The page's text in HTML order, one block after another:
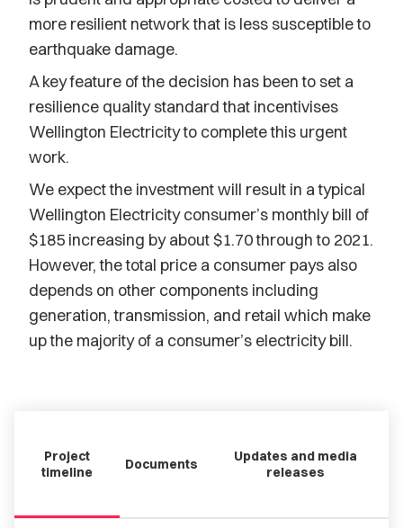
more resilient network that is less susceptible to
earthquake damage.
A key feature of the decision has been to set a
resilience quality standard that incentivises
Wellington Electricity to complete this urgent
work.
We expect the investment will result in a typical
Wellington Electricity consumer’s monthly bill of
$185 increasing by about $1.70 through to 2021.
However, the total price a consumer pays also
depends on other components including
generation, transmission, and retail which make
up the majority of a consumer’s electricity bill.
Project
timeline
Documents
Updates and media
releases